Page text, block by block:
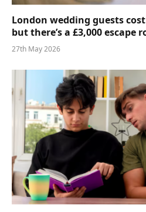
London wedding guests
but there’s a £3,000 escape
27th May 2026